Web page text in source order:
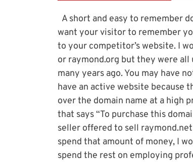
A short and easy to remember
want your visitor to remember
to your competitor’s website. I
or raymond.org but they were
many years ago. You may have
have an active website because
over the domain name at a high
that says “To purchase this
seller offered to sell
spend that amount of money, I
spend the rest on employing